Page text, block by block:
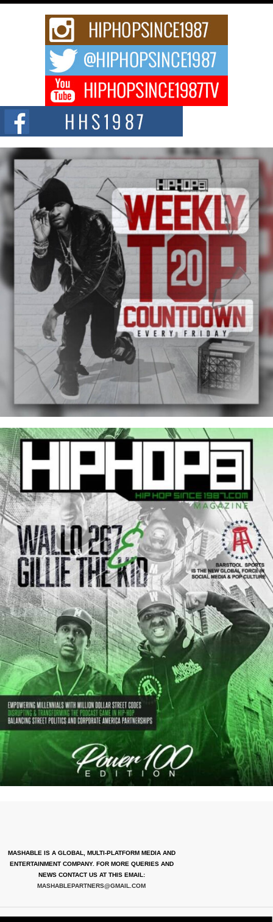
Keef Carter Uses Music to Celebrate Authenticity, Creativity,
and Black Boy Joy
For independent artist Keef Carter, music is more than entertainment. It is a
DJ Mobetta Bleu Redefines Creative Control With
Captivating Project “Chrome Chrysalis”
DJ Mobetta Bleu shocks the industry with an enchanted new project,
Chrome Chrysalis, a body...
MASHABLE IS A GLOBAL, MULTI-PLATFORM MEDIA AND
ENTERTAINMENT COMPANY. FOR MORE QUERIES AND
NEWS CONTACT US AT THIS EMAIL:
MASHABLEPARTNERS@GMAIL.COM